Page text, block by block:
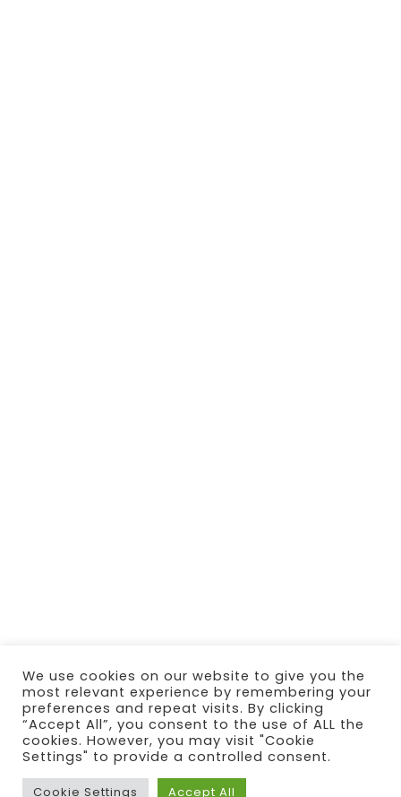
We use cookies on our website to give you the
most relevant experience by remembering your
preferences and repeat visits. By clicking
“Accept All”, you consent to the use of ALL the
cookies. However, you may visit "Cookie
Settings" to provide a controlled consent.
Cookie Settings Accept All